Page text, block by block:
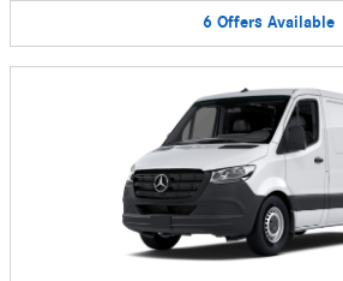
6 Offers Available